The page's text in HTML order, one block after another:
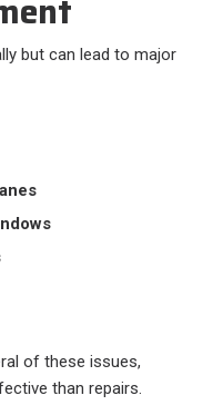
but can lead to major
of these issues,
than repairs.